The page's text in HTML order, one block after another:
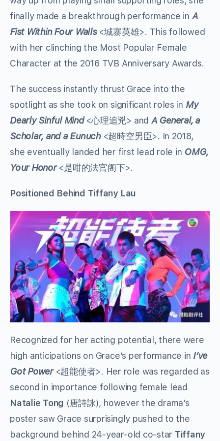
finally made a breakthrough performance in A
Fist Within Four Walls <城寨英雄>. This followed
with her clinching the Most Popular Female
Character at the 2016 TVB Anniversary Awards.
The success instantly thrust Grace into the
spotlight as she took on significant roles in My
Dearly Sinful Mind<心理追兇> and A General, a
Scholar, and a Eunuch <超時空男臣>. In 2018,
she eventually landed her first lead role in OMG,
Your Honor<是咁的法官阁下>.
Positioned Behind Tiffany Lau
Recognized for her acting potential, there were
high anticipations on Grace’s performance in I’ve
Got Power<超能使者>. Her role was regarded as
second in importance following female lead
Natalie Tong (唐詩詠), however the drama’s
poster saw Grace surprisingly pushed to the
background behind 24-year-old co-star Tiffany